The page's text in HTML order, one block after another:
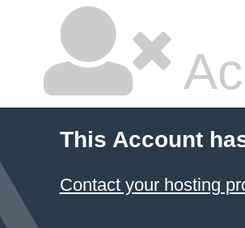
This Account
Contact your hosting